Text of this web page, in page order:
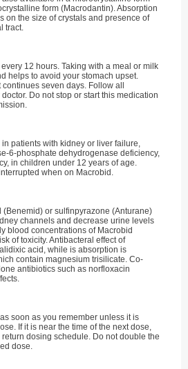
form (Macrodantin). Absorption
on the size of crystals and presence of
tract.
12 hours. Taking with a meal or milk
helps to avoid your stomach upset.
seven days. Follow all
Do not stop or start this medication
patients with kidney or liver failure,
6-phosphate dehydrogenase deficiency,
in children under 12 years of age.
when on Macrobid.
(Benemid) or sulfinpyrazone (Anturane)
channels and decrease urine levels
blood concentrations of Macrobid
of toxicity. Antibacteral effect of
acid, while is absorption is
contain magnesium trisilicate. Co-
antibiotics such as norfloxacin
soon as you remember unless it is
If it is near the time of the next dose,
dosing schedule. Do not double the
dose.